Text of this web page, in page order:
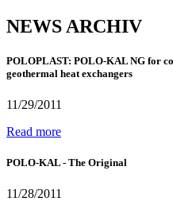
NEWS ARCHIV
POLOPLAST: POLO-KAL NG for
geothermal heat exchangers
11/29/2011
Read more
POLO-KAL - The Original
11/28/2011